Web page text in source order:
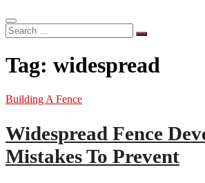
Search
…
Tag: widespread
Building A Fence
Widespread Fence
Mistakes To Prevent